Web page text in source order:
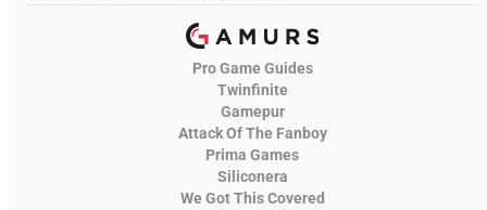
Pro Game Guides
Twinfinite
Gamepur
Attack Of The Fanboy
Prima Games
Siliconera
We Got This Covered